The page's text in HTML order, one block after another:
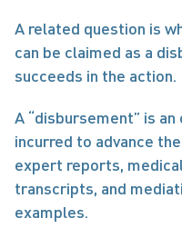
A related question is
can be claimed as a
succeeds in the action.
A “disbursement” is
incurred to advance
expert reports,
transcripts, and
examples.